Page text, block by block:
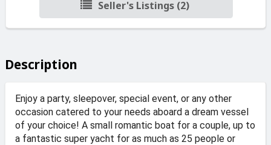
Seller's Listings (2)
Description
Enjoy a party, sleepover, special event, or any other
occasion catered to your needs aboard a dream vessel
of your choice! A small romantic boat for a couple, up to
a fantastic super yacht for as much as 25 people or